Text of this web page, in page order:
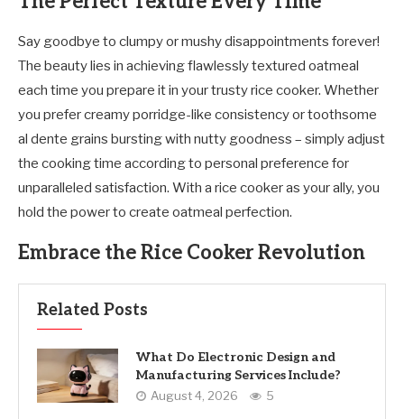
Say goodbye to clumpy or mushy disappointments forever!
The beauty lies in achieving flawlessly textured oatmeal
each time you prepare it in your trusty rice cooker. Whether
you prefer creamy porridge-like consistency or toothsome
al dente grains bursting with nutty goodness – simply adjust
the cooking time according to personal preference for
unparalleled satisfaction. With a rice cooker as your ally, you
hold the power to create oatmeal perfection.
Embrace the Rice Cooker Revolution
Related Posts
What Do Electronic Design and
Manufacturing Services Include?
August 4, 2026 5